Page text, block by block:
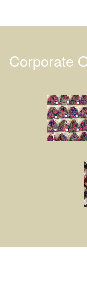
Corporate